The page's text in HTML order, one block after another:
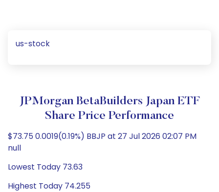
us-stock
JPMorgan BetaBuilders Japan ETF
Share Price Performance
$73.75 0.0019(0.19%) BBJP at 27 Jul 2026 02:07 PM
null
Lowest Today 73.63
Highest Today 74.255